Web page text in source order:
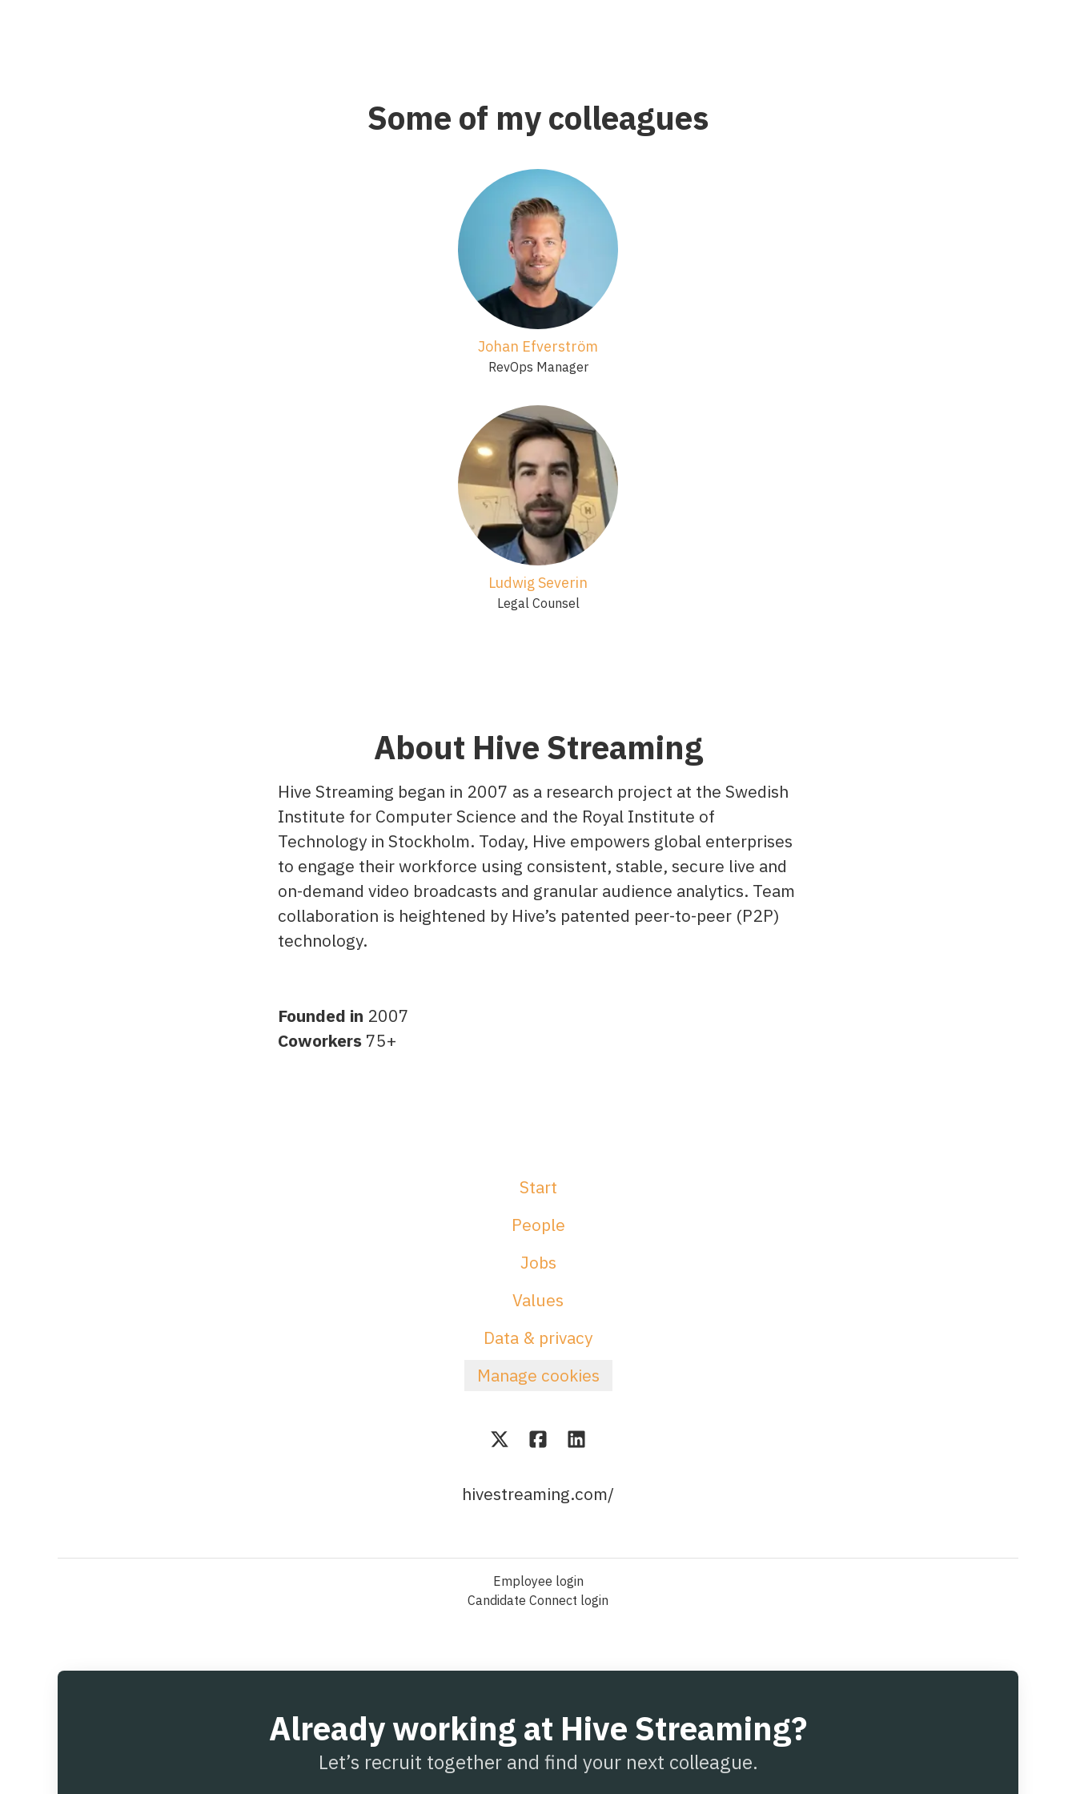
Some of my colleagues
Johan Efverström
RevOps Manager
Ludwig Severin
Legal Counsel
About Hive Streaming
Hive Streaming began in 2007 as a research project at the Swedish
Institute for Computer Science and the Royal Institute of
Technology in Stockholm. Today, Hive empowers global enterprises
to engage their workforce using consistent, stable, secure live and
on-demand video broadcasts and granular audience analytics. Team
collaboration is heightened by Hive’s patented peer-to-peer (P2P)
technology.
Founded in 2007
Coworkers 75+
Start
People
Jobs
Values
Data & privacy
Manage cookies
hivestreaming.com/
Employee login
Candidate Connect login
Already working at Hive Streaming?
Let’s recruit together and find your next colleague.